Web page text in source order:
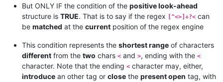
But ONLY IF the condition of the positive look-ahead
structure is TRUE. That is to say if the regex [^<>]+?< can
be matched at the current position of the regex engine
This condition represents the shortest range of characters
different from the two chars < and >, ending with the <
character. Note that the ending < character may, either,
introduce an other tag or close the present open tag, with